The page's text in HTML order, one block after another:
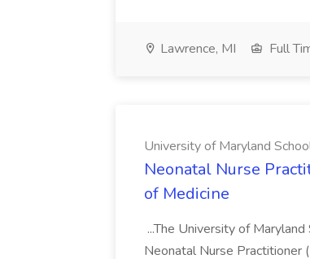
Lawrence, MI Full
University of Maryland
Neonatal Nurse
of Medicine
...The University of
Neonatal Nurse Practitioner